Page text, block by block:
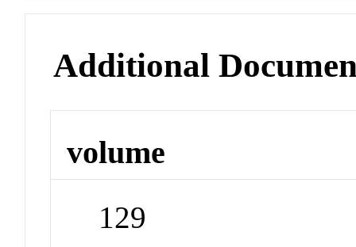
Additional
volume
129